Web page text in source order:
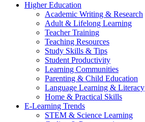
Higher Education
Academic Writing & Research
Adult & Lifelong Learning
Teacher Training
Teaching Resources
Study Skills & Tips
Student Productivity
Learning Communities
Parenting & Child Education
Language Learning & Literacy
Home & Practical Skills
E-Learning Trends
STEM & Science Learning